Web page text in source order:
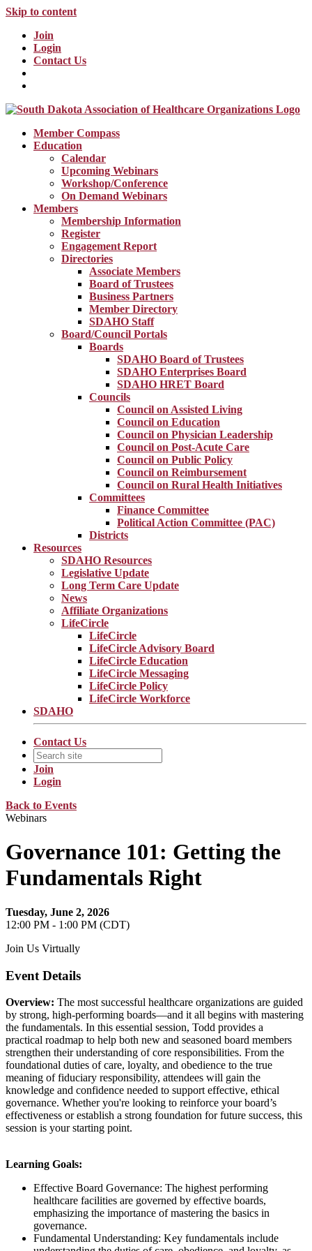
Skip to content
Join
Login
Contact Us
Member Compass
Education
Calendar
Upcoming Webinars
Workshop/Conference
On Demand Webinars
Members
Membership Information
Register
Engagement Report
Directories
Associate Members
Board of Trustees
Business Partners
Member Directory
SDAHO Staff
Board/Council Portals
Boards
SDAHO Board of Trustees
SDAHO Enterprises Board
SDAHO HRET Board
Councils
Council on Assisted Living
Council on Education
Council on Physician Leadership
Council on Post-Acute Care
Council on Public Policy
Council on Reimbursement
Council on Rural Health Initiatives
Committees
Finance Committee
Political Action Committee (PAC)
Districts
Resources
SDAHO Resources
Legislative Update
Long Term Care Update
News
Affiliate Organizations
LifeCircle
LifeCircle
LifeCircle Advisory Board
LifeCircle Education
LifeCircle Messaging
LifeCircle Policy
LifeCircle Workforce
SDAHO
Contact Us
Join
Login
Back to Events
Webinars
Governance 101: Getting the
Fundamentals Right
Tuesday, June 2, 2026
12:00 PM - 1:00 PM (CDT)
Join Us Virtually
Event Details
Overview: The most successful healthcare organizations are guided
by strong, high-performing boards—and it all begins with mastering
the fundamentals. In this essential session, Todd provides a
practical roadmap to help both new and seasoned board members
strengthen their understanding of core responsibilities. From the
foundational duties of care, loyalty, and obedience to the true
meaning of fiduciary responsibility, attendees will gain the
knowledge and confidence needed to support effective, ethical
governance. Whether you're looking to reinforce your board’s
effectiveness or establish a strong foundation for future success, this
session is your starting point.
Learning Goals:
Effective Board Governance: The highest performing
healthcare facilities are governed by effective boards,
emphasizing the importance of mastering the basics in
governance.
Fundamental Understanding: Key fundamentals include